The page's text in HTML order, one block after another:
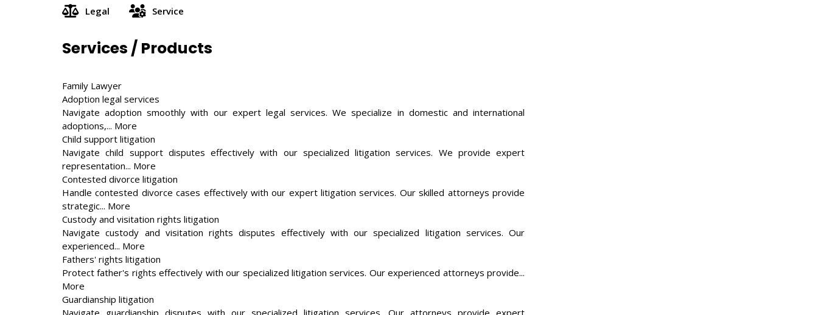
Legal Service
Services / Products
Family Lawyer
Adoption legal services
Navigate adoption smoothly with our expert legal services. We specialize in domestic and international
adoptions,... More
Child support litigation
Navigate child support disputes effectively with our specialized litigation services. We provide expert
representation... More
Contested divorce litigation
Handle contested divorce cases effectively with our expert litigation services. Our skilled attorneys provide
strategic... More
Custody and visitation rights litigation
Navigate custody and visitation rights disputes effectively with our specialized litigation services. Our
experienced... More
Fathers' rights litigation
Protect father's rights effectively with our specialized litigation services. Our experienced attorneys provide...
More
Guardianship litigation
Navigate guardianship disputes with our specialized litigation services. Our attorneys provide expert